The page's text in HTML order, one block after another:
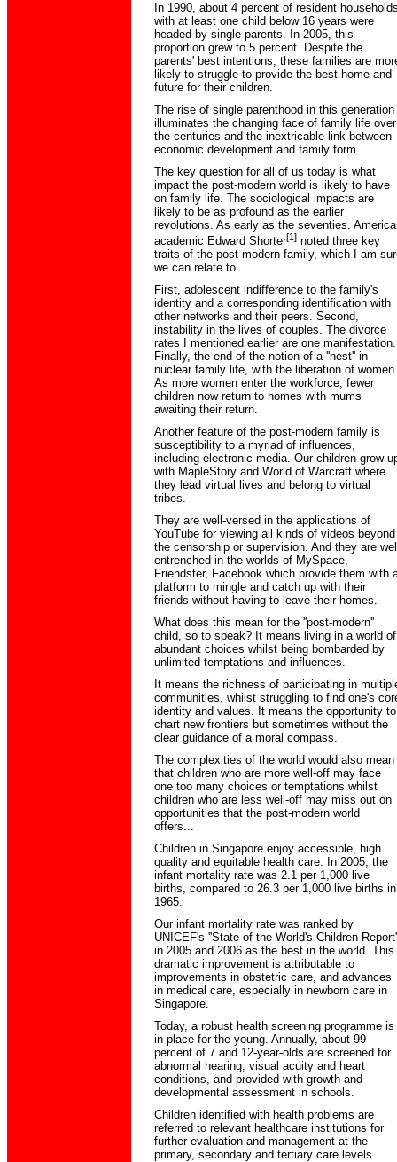
In 1990, about 4 percent of resident
with at least one child below 16 years were
headed by single parents. In 2005, this
proportion grew to 5 percent. Despite the
parents' best intentions, these families are
likely to struggle to provide the best home and
future for their children.
The rise of single parenthood in this generation
illuminates the changing face of family life over
the centuries and the inextricable link between
economic development and family form...
The key question for all of us today is what
impact the post-modern world is likely to have
on family life. The sociological impacts are
likely to be as profound as the earlier
revolutions. As early as the seventies.
academic Edward Shorter[1]noted three key
traits of the post-modern family, which I am
we can relate to.
First, adolescent indifference to the family's
identity and a corresponding identification with
other networks and their peers. Second,
instability in the lives of couples. The divorce
rates I mentioned earlier are one manifestation.
Finally, the end of the notion of a ''nest'' in
nuclear family life, with the liberation of women.
As more women enter the workforce, fewer
children now return to homes with mums
awaiting their return.
Another feature of the post-modern family is
susceptibility to a myriad of influences,
including electronic media. Our children grow
with MapleStory and World of Warcraft where
they lead virtual lives and belong to virtual
tribes.
They are well-versed in the applications of
YouTube for viewing all kinds of videos beyond
the censorship or supervision. And they are
entrenched in the worlds of MySpace,
Friendster, Facebook which provide them with
platform to mingle and catch up with their
friends without having to leave their homes.
What does this mean for the ''post-modern''
child, so to speak? It means living in a world of
abundant choices whilst being bombarded by
unlimited temptations and influences.
It means the richness of participating in
communities, whilst struggling to find one's
identity and values. It means the opportunity to
chart new frontiers but sometimes without the
clear guidance of a moral compass.
The complexities of the world would also mean
that children who are more well-off may face
one too many choices or temptations whilst
children who are less well-off may miss out on
opportunities that the post-modern world
offers...
Children in Singapore enjoy accessible, high
quality and equitable health care. In 2005, the
infant mortality rate was 2.1 per 1,000 live
births, compared to 26.3 per 1,000 live births in
1965.
Our infant mortality rate was ranked by
UNICEF's ''State of the World's Children
in 2005 and 2006 as the best in the world. This
dramatic improvement is attributable to
improvements in obstetric care, and advances
in medical care, especially in newborn care in
Singapore.
Today, a robust health screening programme is
in place for the young. Annually, about 99
percent of 7 and 12-year-olds are screened for
abnormal hearing, visual acuity and heart
conditions, and provided with growth and
developmental assessment in schools.
Children identified with health problems are
referred to relevant healthcare institutions for
further evaluation and management at the
primary, secondary and tertiary care levels.